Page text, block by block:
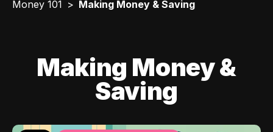
Money 101 Making Money & Saving
Making Money &
Saving